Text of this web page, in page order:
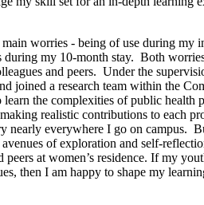
worries - being of use during my
during my 10-month stay. Both
and peers. Under the
joined a research team within the
the complexities of public health
realistic contributions to each
nearly everywhere I go on campus.
of exploration and self-
at women’s residence. If my
then I am happy to shape my